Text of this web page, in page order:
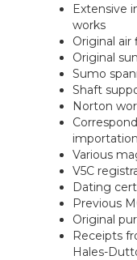
Extensive
works
Original air
Original
Sumo
Shaft
Norton
Various
V5C
Dating
Previous
Original
Receipts
Hales-